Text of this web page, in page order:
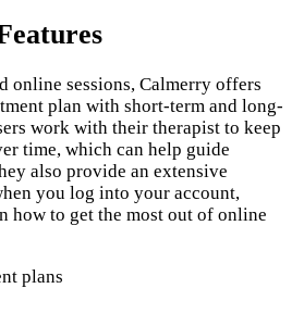
online sessions, Calmerry offers
plan with short-term and long-
work with their therapist to keep
time, which can help guide
also provide an extensive
you log into your account,
how to get the most out of online